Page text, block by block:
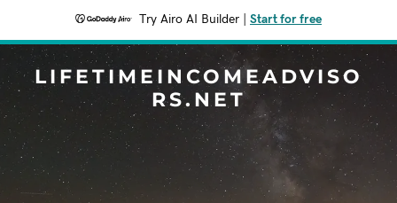
Try Airo AI Builder Start for free
LIFETIMEINCOMEADVISO
RS.NET